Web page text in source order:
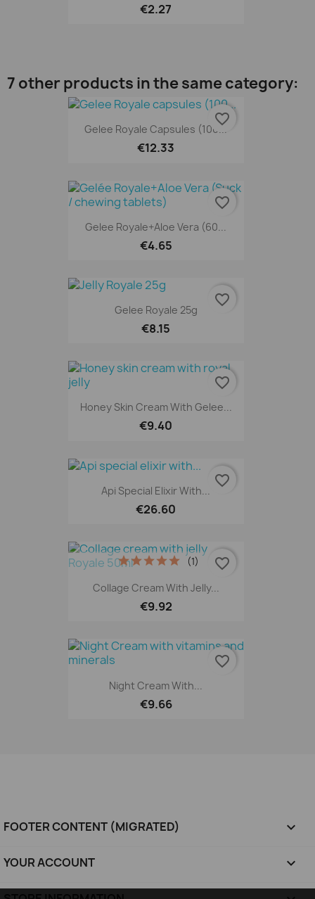
€2.27
7 other products in the same category:
Gelee Royale Capsules (100...
€12.33
favorite_border
Gelee Royale+Aloe Vera (60...
€4.65
favorite_border
Gelee Royale 25g
€8.15
favorite_border
Honey Skin Cream With Gelee...
€9.40
favorite_border
Api Special Elixir With...
€26.60
favorite_border
Collage Cream With Jelly...
€9.92
(1) favorite_border
Night Cream With...
€9.66
favorite_border
FOOTER CONTENT (MIGRATED) 
YOUR ACCOUNT 